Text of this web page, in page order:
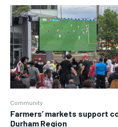
Community
Farmers’ markets support
Durham Region